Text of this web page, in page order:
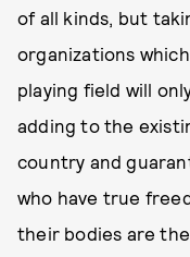
of all kinds, but
organizations
playing field will
adding to the
country and
who have true
their bodies are